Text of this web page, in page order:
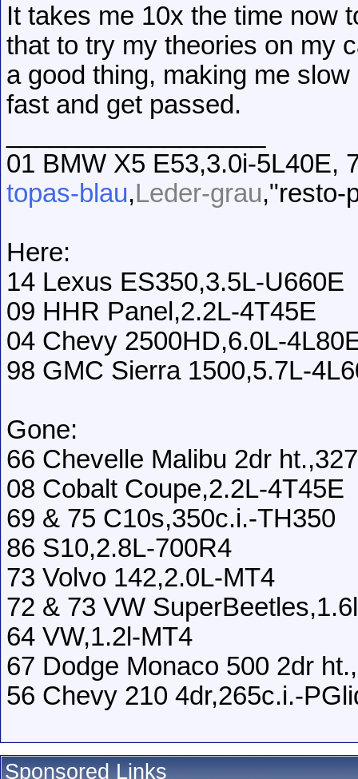
It takes me 10x the time now
that to try my theories on my
a good thing, making me
fast and get passed.
01 BMW X5 E53,3.0i-5L40E,
topas-blau,Leder-grau,"resto-
Here:
14 Lexus ES350,3.5L-U660E
09 HHR Panel,2.2L-4T45E
04 Chevy 2500HD,6.0L-
98 GMC Sierra 1500,5.7L-
Gone:
66 Chevelle Malibu 2dr
08 Cobalt Coupe,2.2L-4T45E
69 & 75 C10s,350c.i.-TH350
86 S10,2.8L-700R4
73 Volvo 142,2.0L-MT4
72 & 73 VW
64 VW,1.2l-MT4
67 Dodge Monaco 500 2dr
56 Chevy 210 4dr,265c.i.-
Sponsored Links